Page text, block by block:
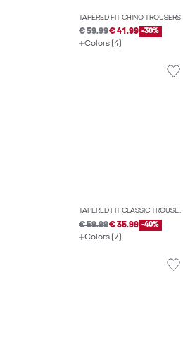
TAPERED FIT CHINO TROUSERS
€ 59.99€ 41.99 -30%
Colors (4)
TAPERED FIT CLASSIC TROUSERS
€ 59.99€ 35.99 -40%
Colors (7)